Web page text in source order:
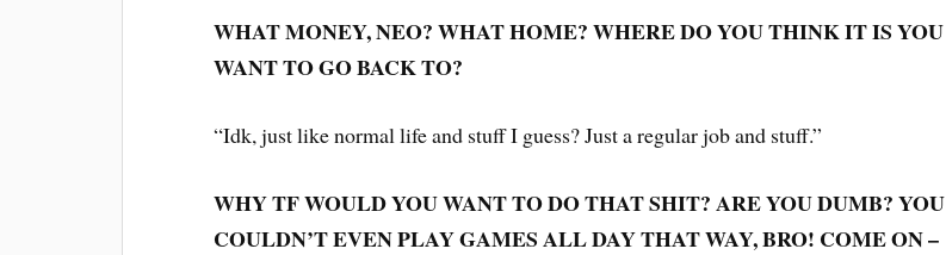
WHAT MONEY, NEO? WHAT HOME? WHERE DO YOU THINK IT IS YOU
WANT TO GO BACK TO?
“Idk, just like normal life and stuff I guess? Just a regular job and stuff.”
WHY TF WOULD YOU WANT TO DO THAT SHIT? ARE YOU DUMB? YOU
COULDN’T EVEN PLAY GAMES ALL DAY THAT WAY, BRO! COME ON –